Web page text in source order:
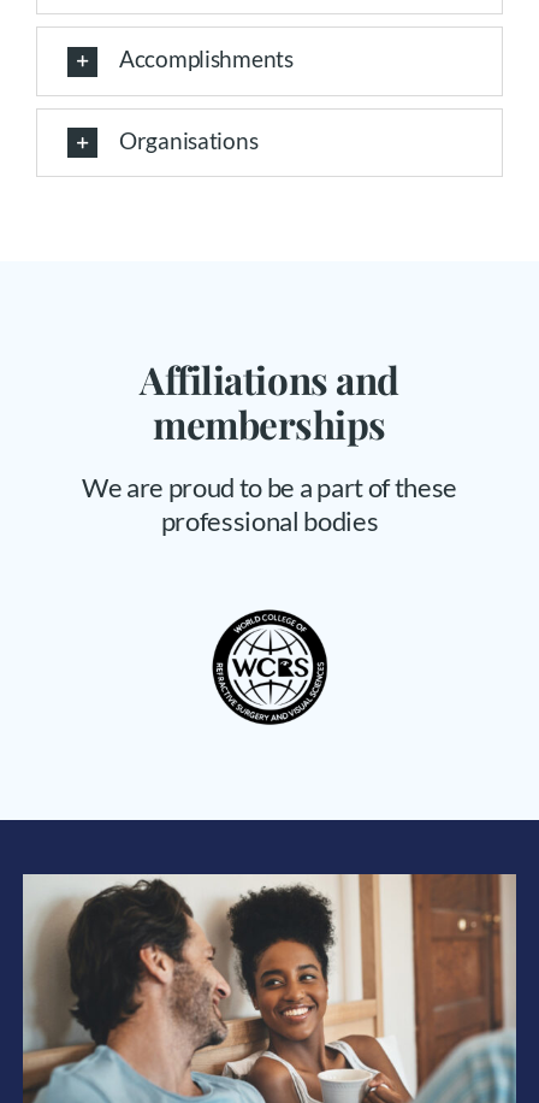
Accomplishments
Organisations
Affiliations and
memberships
We are proud to be a part of these
professional bodies